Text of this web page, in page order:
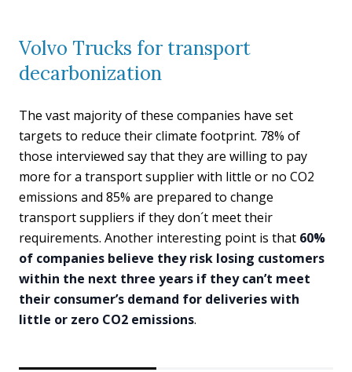
Volvo Trucks for transport
decarbonization
The vast majority of these companies have set
targets to reduce their climate footprint. 78% of
those interviewed say that they are willing to pay
more for a transport supplier with little or no CO2
emissions and 85% are prepared to change
transport suppliers if they don´t meet their
requirements. Another interesting point is that 60%
of companies believe they risk losing customers
within the next three years if they can’t meet
their consumer’s demand for deliveries with
little or zero CO2 emissions.